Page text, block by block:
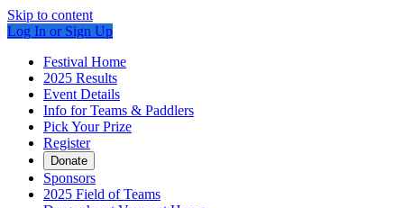
Skip to content
Log In or Sign Up
Festival Home
2025 Results
Event Details
Info for Teams & Paddlers
Pick Your Prize
Register
Donate
Sponsors
2025 Field of Teams